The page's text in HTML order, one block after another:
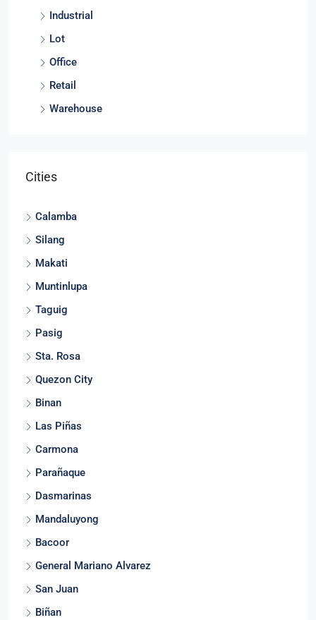
Industrial
Lot
Office
Retail
Warehouse
Cities
Calamba
Silang
Makati
Muntinlupa
Taguig
Pasig
Sta. Rosa
Quezon City
Binan
Las Piñas
Carmona
Parañaque
Dasmarinas
Mandaluyong
Bacoor
General Mariano Alvarez
San Juan
Biñan